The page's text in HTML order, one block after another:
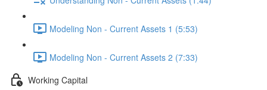
Modeling Non - Current Assets 1 (5:53)
Modeling Non - Current Assets 2 (7:33)
Working Capital